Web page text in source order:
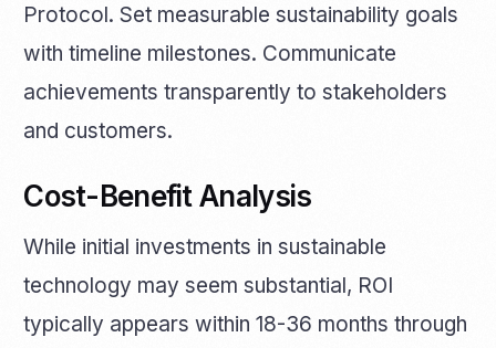
Protocol. Set measurable sustainability goals
with timeline milestones. Communicate
achievements transparently to stakeholders
and customers.
Cost-Benefit Analysis
While initial investments in sustainable
technology may seem substantial, ROI
typically appears within 18-36 months through